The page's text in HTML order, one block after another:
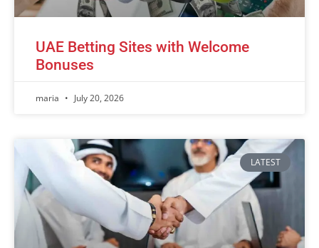
UAE Betting Sites with Welcome
Bonuses
maria July 20, 2026
LATEST